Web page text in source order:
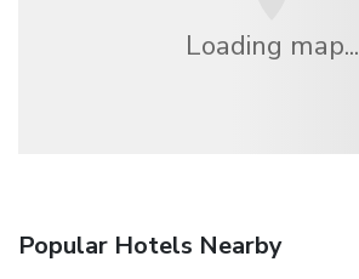
Loading map...
Popular Hotels Nearby